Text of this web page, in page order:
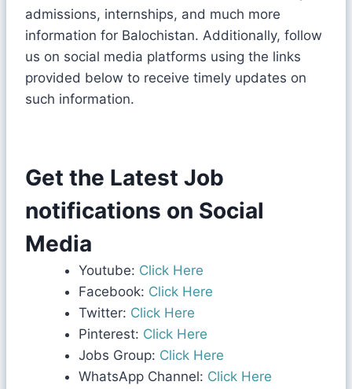
admissions, internships, and much more
information for Balochistan. Additionally, follow
us on social media platforms using the links
provided below to receive timely updates on
such information.
Get the Latest Job
notifications on Social
Media
Youtube: Click Here
Facebook: Click Here
Twitter: Click Here
Pinterest: Click Here
Jobs Group: Click Here
WhatsApp Channel: Click Here